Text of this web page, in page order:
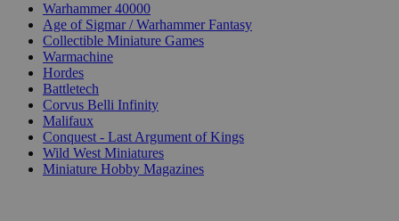
Warhammer 40000
Age of Sigmar / Warhammer Fantasy
Collectible Miniature Games
Warmachine
Hordes
Battletech
Corvus Belli Infinity
Malifaux
Conquest - Last Argument of Kings
Wild West Miniatures
Miniature Hobby Magazines